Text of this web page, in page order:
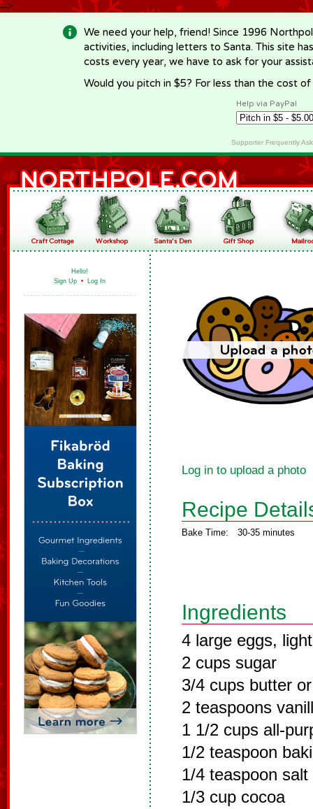
-->
We need your help, friend! Since 1996
activities, including letters to Santa. This site
costs every year, we have to ask for your
Would you pitch in $5? For less than the cost
Help via PayPal
Supporter Frequently
Hello!
Sign Up • Log In
Log in to upload a photo
Recipe
Bake Time: 30-35 minutes
Ingredients
4 large eggs,
2 cups sugar
3/4 cups butter
2 teaspoons
1 1/2 cups all-
1/2 teaspoon
1/4 teaspoon salt
1/3 cup cocoa